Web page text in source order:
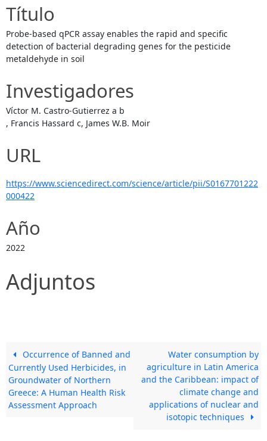
Título
Probe-based qPCR assay enables the rapid and specific
detection of bacterial degrading genes for the pesticide
metaldehyde in soil
Investigadores
Víctor M. Castro-Gutierrez a b
, Francis Hassard c, James W.B. Moir
URL
https://www.sciencedirect.com/science/article/pii/S0167701222
000422
Año
2022
Adjuntos
Occurrence of Banned and
Currently Used Herbicides, in
Groundwater of Northern
Greece: A Human Health Risk
Assessment Approach
Water consumption by
agriculture in Latin America
and the Caribbean: impact of
climate change and
applications of nuclear and
isotopic techniques